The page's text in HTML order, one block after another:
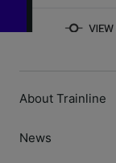
About Trainline
News